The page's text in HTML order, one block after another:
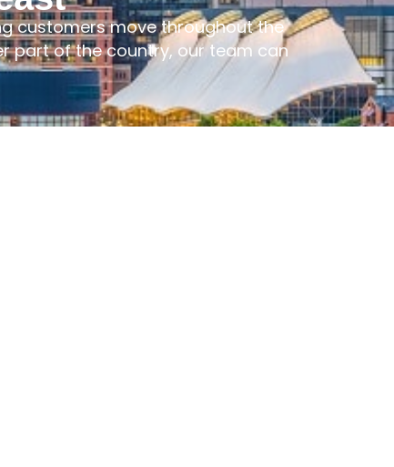
customers move throughout the
part of the country, our team can